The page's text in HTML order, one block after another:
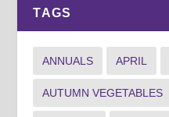
TAGS
ANNUALS APRIL
AUTUMN VEGETABLES